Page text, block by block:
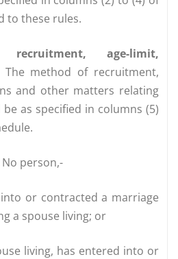
to these rules.
age-limit,
method of recruitment,
and other matters relating
as specified in columns (5)
No person,-
or contracted a marriage
a spouse living; or
living, has entered into or